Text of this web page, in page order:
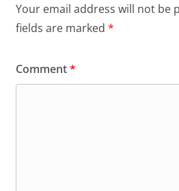
Your email address will not be
fields are marked *
Comment*